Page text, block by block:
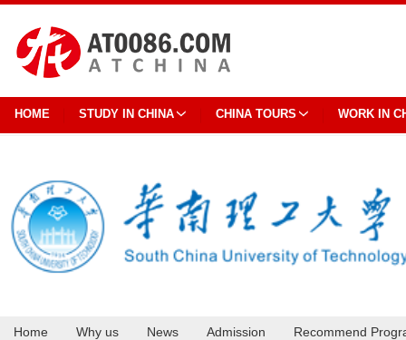
HOME STUDY IN CHINA CHINA TOURS WORK IN
Home Why us News Admission Recommend